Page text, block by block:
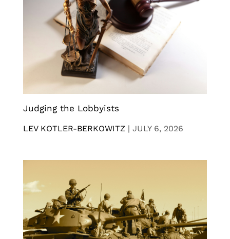
Judging the Lobbyists
LEV KOTLER-BERKOWITZ | JULY 6, 2026